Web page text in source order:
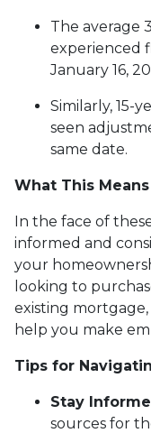
The average
experienced
January 16,
Similarly, 15-
seen
same date.
What This
In the face of
informed and
your
looking to
existing
help you make
Tips for
Stay
sources for